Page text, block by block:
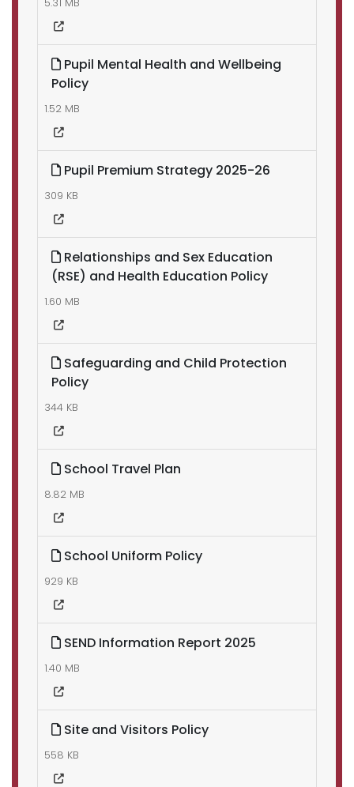
5.31 MB
Pupil Mental Health and Wellbeing
Policy
1.52 MB
Pupil Premium Strategy 2025-26
309 KB
Relationships and Sex Education
(RSE) and Health Education Policy
1.60 MB
Safeguarding and Child Protection
Policy
344 KB
School Travel Plan
8.82 MB
School Uniform Policy
929 KB
SEND Information Report 2025
1.40 MB
Site and Visitors Policy
558 KB